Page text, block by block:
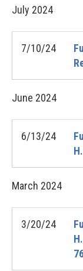
July 2024
7/10/24
June 2024
6/13/24
March 2024
3/20/24